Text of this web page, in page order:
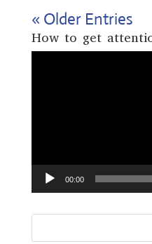
« Older Entries
How to get
00:00